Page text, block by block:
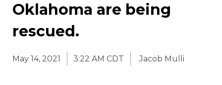
Oklahoma are being
rescued.
May 14, 2021 3:22 AM CDT Jacob Mulli